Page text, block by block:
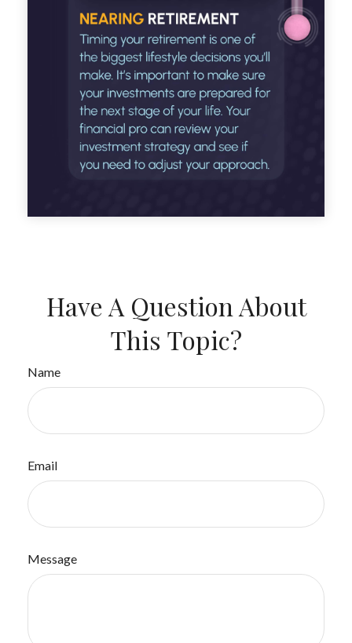
Have A Question About
This Topic?
Name
Email
Message